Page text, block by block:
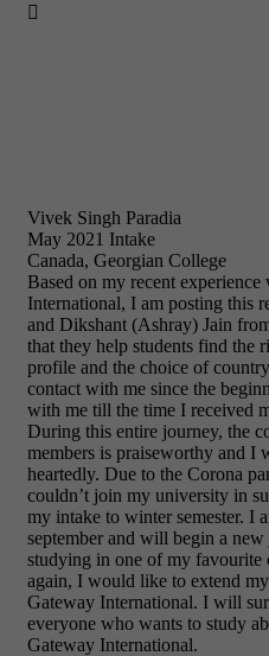

Vivek Singh Paradia
May 2021 Intake
Canada, Georgian College
Based on my recent
International, I am posting this
and Dikshant (Ashray) Jain
that they help students find the
profile and the choice of
contact with me since the
with me till the time I received
During this entire journey, the
members is praiseworthy and I
heartedly. Due to the Corona
couldn’t join my university in
my intake to winter semester. I
september and will begin a
studying in one of my favourite
again, I would like to extend
Gateway International. I will
everyone who wants to study
Gateway International.